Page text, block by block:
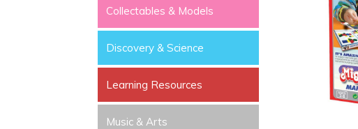
Collectables & Models
Discovery & Science
Learning Resources
Music & Arts